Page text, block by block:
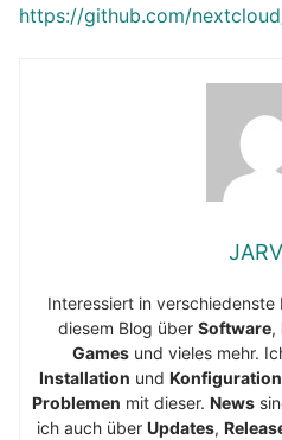
https://github.com/
Interessiert in verschiedenste
diesem Blog über Software,
Gamesund vieles mehr.
Installation und Konfiguration
Problemen mit dieser. News
ich auch über Updates,